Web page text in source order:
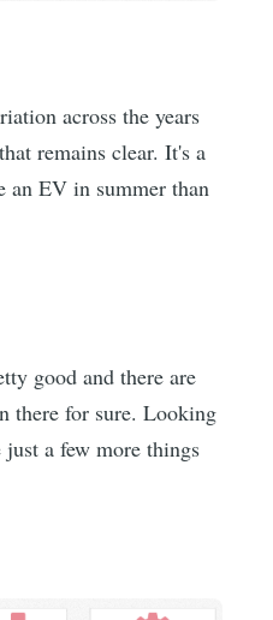
across the years
remains clear. It's a
an EV in summer than
good and there are
there for sure. Looking
a few more things